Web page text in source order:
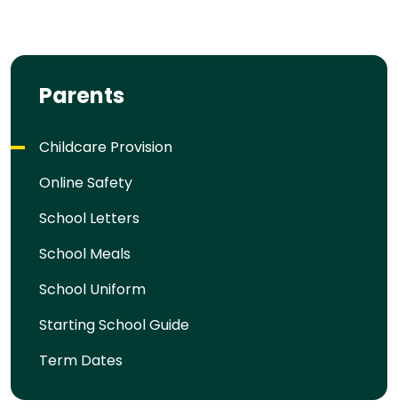
Parents
Childcare Provision
Online Safety
School Letters
School Meals
School Uniform
Starting School Guide
Term Dates